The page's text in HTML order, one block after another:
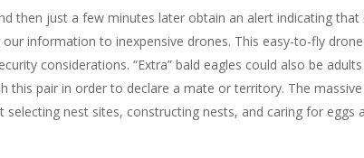
then just a few minutes later obtain an alert indicating that
information to inexpensive drones. This easy-to-fly
considerations. “Extra” bald eagles could also be
pair in order to declare a mate or territory. The
nest sites, constructing nests, and caring for eggs